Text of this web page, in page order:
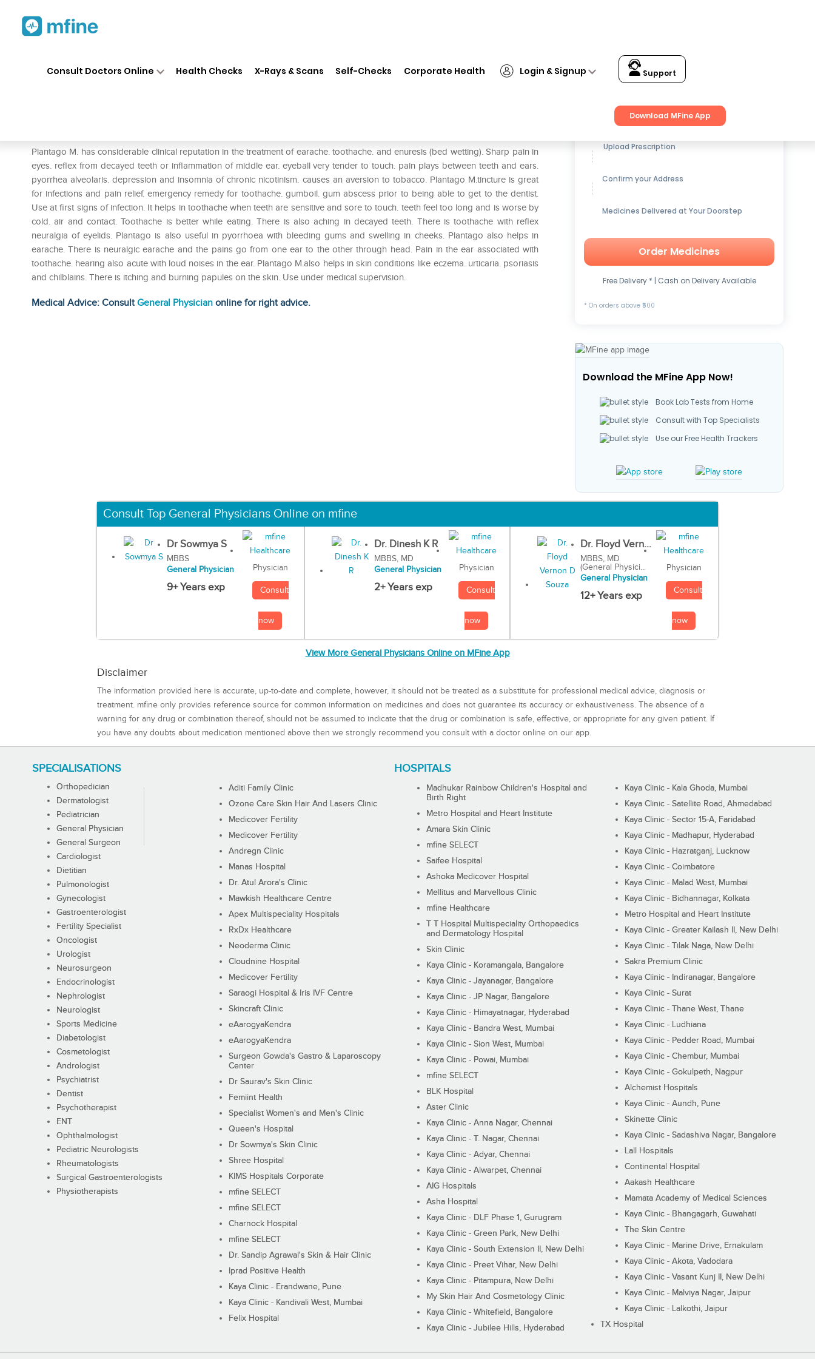
Consult Doctors Online Health Checks X-Rays & Scans Self-Checks Corporate Health Login & Signup Support
Download MFine App
Plantago M. has considerable clinical reputation in the treatment of earache. toothache. and enuresis (bed wetting). Sharp pain in
eyes. reflex from decayed teeth or inflammation of middle ear. eyeball very tender to touch. pain plays between teeth and ears.
pyorrhea alveolaris. depression and insomnia of chronic nicotinism. causes an aversion to tobacco. Plantago M.tincture is great
for infections and pain relief. emergency remedy for toothache. gumboil. gum abscess prior to being able to get to the dentist.
Use at first signs of infection. It helps in toothache when teeth are sensitive and sore to touch. teeth feel too long and is worse by
cold. air and contact. Toothache is better while eating. There is also aching in decayed teeth. There is toothache with reflex
neuralgia of eyelids. Plantago is also useful in pyorrhoea with bleeding gums and swelling in cheeks. Plantago also helps in
earache. There is neuralgic earache and the pains go from one ear to the other through head. Pain in the ear associated with
toothache. hearing also acute with loud noises in the ear. Plantago M.also helps in skin conditions like eczema. urticaria. psoriasis
and chilblains. There is itching and burning papules on the skin. Use under medical supervision.
Medical Advice: ConsultGeneral Physician online for right advice.
Get up to15% OFFon Medicines
Upload Prescription
Confirm your Address
Medicines Delivered at Your Doorstep
Order Medicines
Free Delivery * | Cash on Delivery Available
* On orders above ₹500
Download the MFine App Now!
Book Lab Tests from Home
Consult with Top Specialists
Use our Free Health Trackers
Consult Top General Physicians Online on mfine
Dr Sowmya S
MBBS
General Physician
9+ Years exp
Physician
Consult
now
Dr. Dinesh K R
MBBS, MD
General Physician
2+ Years exp
Physician
Consult
now
Dr. Floyd Vern...
MBBS, MD
(General Physici...
General Physician
12+ Years exp
Physician
Consult
now
View More General Physicians Online on MFine App
Disclaimer
The information provided here is accurate, up-to-date and complete, however, it should not be treated as a substitute for professional medical advice, diagnosis or
treatment. mfine only provides reference source for common information on medicines and does not guarantee its accuracy or exhaustiveness. The absence of a
warning for any drug or combination thereof, should not be assumed to indicate that the drug or combination is safe, effective, or appropriate for any given patient. If
you have any doubts about medication mentioned above then we strongly recommend you consult with a doctor online on our app.
SPECIALISATIONS
Orthopedician
Dermatologist
Pediatrician
General Physician
General Surgeon
Cardiologist
Dietitian
Pulmonologist
Gynecologist
Gastroenterologist
Fertility Specialist
Oncologist
Urologist
Neurosurgeon
Endocrinologist
Nephrologist
Neurologist
Sports Medicine
Diabetologist
Cosmetologist
Andrologist
Psychiatrist
Dentist
Psychotherapist
ENT
Ophthalmologist
Pediatric Neurologists
Rheumatologists
Surgical Gastroenterologists
Physiotherapists
HOSPITALS
Aditi Family Clinic
Ozone Care Skin Hair And Lasers Clinic
Medicover Fertility
Medicover Fertility
Andregn Clinic
Manas Hospital
Dr. Atul Arora's Clinic
Mawkish Healthcare Centre
Apex Multispeciality Hospitals
RxDx Healthcare
Neoderma Clinic
Cloudnine Hospital
Medicover Fertility
Saraogi Hospital & Iris IVF Centre
Skincraft Clinic
eAarogyaKendra
eAarogyaKendra
Surgeon Gowda's Gastro & Laparoscopy
Center
Dr Saurav's Skin Clinic
Femiint Health
Specialist Women's and Men's Clinic
Queen's Hospital
Dr Sowmya's Skin Clinic
Shree Hospital
KIMS Hospitals Corporate
mfine SELECT
mfine SELECT
Charnock Hospital
mfine SELECT
Dr. Sandip Agrawal's Skin & Hair Clinic
Iprad Positive Health
Kaya Clinic - Erandwane, Pune
Kaya Clinic - Kandivali West, Mumbai
Felix Hospital
Madhukar Rainbow Children's Hospital and
Birth Right
Metro Hospital and Heart Institute
Amara Skin Clinic
mfine SELECT
Saifee Hospital
Ashoka Medicover Hospital
Mellitus and Marvellous Clinic
mfine Healthcare
T T Hospital Multispeciality Orthopaedics
and Dermatology Hospital
Skin Clinic
Kaya Clinic - Koramangala, Bangalore
Kaya Clinic - Jayanagar, Bangalore
Kaya Clinic - JP Nagar, Bangalore
Kaya Clinic - Himayatnagar, Hyderabad
Kaya Clinic - Bandra West, Mumbai
Kaya Clinic - Sion West, Mumbai
Kaya Clinic - Powai, Mumbai
mfine SELECT
BLK Hospital
Aster Clinic
Kaya Clinic - Anna Nagar, Chennai
Kaya Clinic - T. Nagar, Chennai
Kaya Clinic - Adyar, Chennai
Kaya Clinic - Alwarpet, Chennai
AIG Hospitals
Asha Hospital
Kaya Clinic - DLF Phase 1, Gurugram
Kaya Clinic - Green Park, New Delhi
Kaya Clinic - South Extension II, New Delhi
Kaya Clinic - Preet Vihar, New Delhi
Kaya Clinic - Pitampura, New Delhi
My Skin Hair And Cosmetology Clinic
Kaya Clinic - Whitefield, Bangalore
Kaya Clinic - Jubilee Hills, Hyderabad
Kaya Clinic - Kala Ghoda, Mumbai
Kaya Clinic - Satellite Road, Ahmedabad
Kaya Clinic - Sector 15-A, Faridabad
Kaya Clinic - Madhapur, Hyderabad
Kaya Clinic - Hazratganj, Lucknow
Kaya Clinic - Coimbatore
Kaya Clinic - Malad West, Mumbai
Kaya Clinic - Bidhannagar, Kolkata
Metro Hospital and Heart Institute
Kaya Clinic - Greater Kailash II, New Delhi
Kaya Clinic - Tilak Naga, New Delhi
Sakra Premium Clinic
Kaya Clinic - Indiranagar, Bangalore
Kaya Clinic - Surat
Kaya Clinic - Thane West, Thane
Kaya Clinic - Ludhiana
Kaya Clinic - Pedder Road, Mumbai
Kaya Clinic - Chembur, Mumbai
Kaya Clinic - Gokulpeth, Nagpur
Alchemist Hospitals
Kaya Clinic - Aundh, Pune
Skinette Clinic
Kaya Clinic - Sadashiva Nagar, Bangalore
Lall Hospitals
Continental Hospital
Aakash Healthcare
Mamata Academy of Medical Sciences
Kaya Clinic - Bhangagarh, Guwahati
The Skin Centre
Kaya Clinic - Marine Drive, Ernakulam
Kaya Clinic - Akota, Vadodara
Kaya Clinic - Vasant Kunj II, New Delhi
Kaya Clinic - Malviya Nagar, Jaipur
Kaya Clinic - Lalkothi, Jaipur
TX Hospital